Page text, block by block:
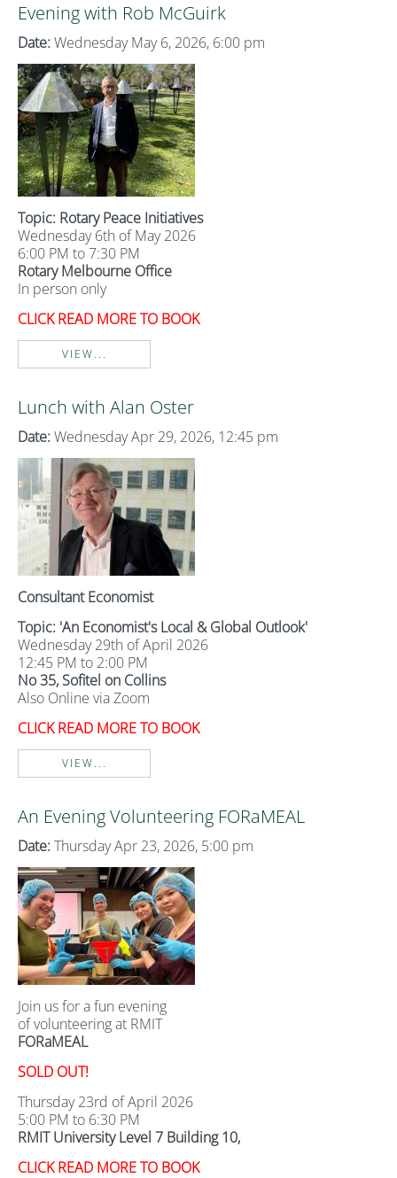
Evening with Rob McGuirk
Date: Wednesday May 6, 2026, 6:00 pm
Topic: Rotary Peace Initiatives
Wednesday 6th of May 2026
6:00 PM to 7:30 PM
Rotary Melbourne Office
In person only
CLICK READ MORE TO BOOK
VIEW...
Lunch with Alan Oster
Date: Wednesday Apr 29, 2026, 12:45 pm
Consultant Economist
Topic: 'An Economist's Local & Global Outlook'
Wednesday 29th of April 2026
12:45 PM to 2:00 PM
No 35, Sofitel on Collins
Also Online via Zoom
CLICK READ MORE TO BOOK
VIEW...
An Evening Volunteering FORaMEAL
Date: Thursday Apr 23, 2026, 5:00 pm
Join us for a fun evening
of volunteering at RMIT
FORaMEAL
SOLD OUT!
Thursday 23rd of April 2026
5:00 PM to 6:30 PM
RMIT University Level 7 Building 10,
CLICK READ MORE TO BOOK